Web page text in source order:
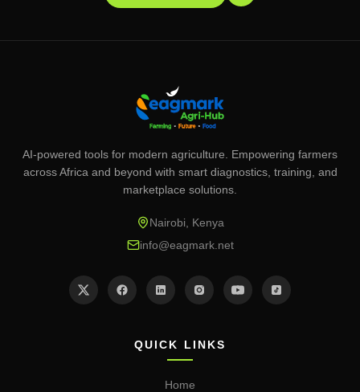
AI-powered tools for modern agriculture. Empowering farmers
across Africa and beyond with smart diagnostics, training, and
marketplace solutions.
Nairobi, Kenya
info@eagmark.net
QUICK LINKS
Home